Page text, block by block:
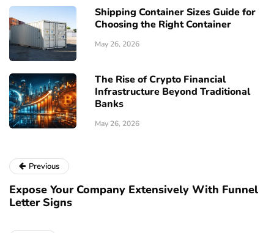
Shipping Container Sizes Guide for
Choosing the Right Container
May 26, 2026
The Rise of Crypto Financial
Infrastructure Beyond Traditional
Banks
May 26, 2026
Previous
Expose Your Company Extensively With Funnel
Letter Signs